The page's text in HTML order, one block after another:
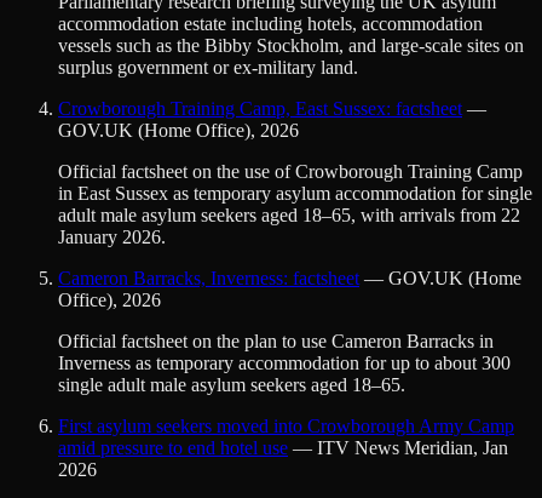
accommodation estate including hotels, accommodation
vessels such as the Bibby Stockholm, and large-scale sites on
surplus government or ex-military land.
Crowborough Training Camp, East Sussex: factsheet —
GOV.UK (Home Office), 2026
Official factsheet on the use of Crowborough Training Camp
in East Sussex as temporary asylum accommodation for single
adult male asylum seekers aged 18–65, with arrivals from 22
January 2026.
Cameron Barracks, Inverness: factsheet — GOV.UK (Home
Office), 2026
Official factsheet on the plan to use Cameron Barracks in
Inverness as temporary accommodation for up to about 300
single adult male asylum seekers aged 18–65.
First asylum seekers moved into Crowborough Army Camp
amid pressure to end hotel use — ITV News Meridian, Jan
2026